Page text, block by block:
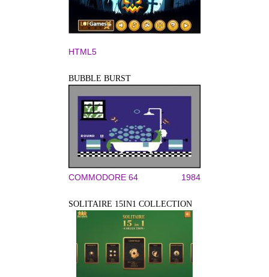
HTML5
BUBBLE BURST
COMMODORE 64 1984
SOLITAIRE 15IN1 COLLECTION